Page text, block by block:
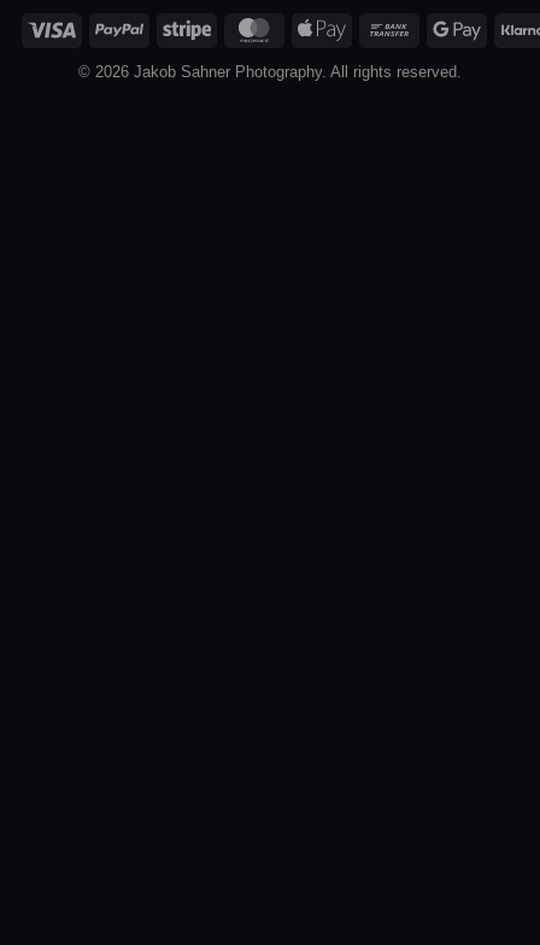
Visa PayPal Stripe MasterCardApple
Bank
Google
© 2026 Jakob Sahner Photography. All rights reserved.